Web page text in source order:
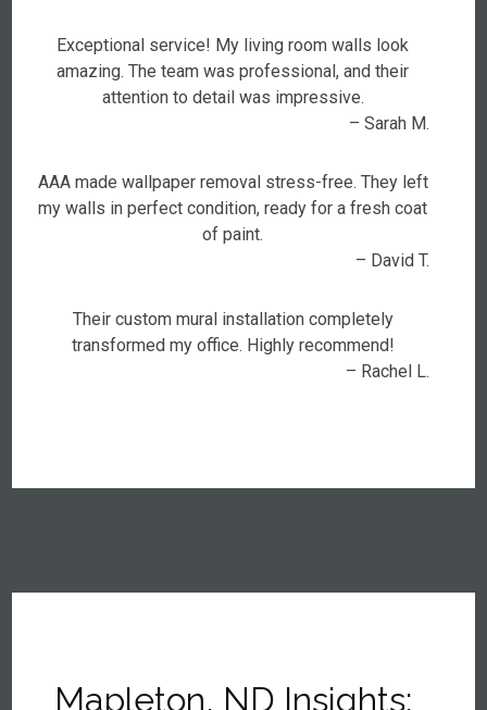
Exceptional service! My living room walls look
amazing. The team was professional, and their
attention to detail was impressive.
– Sarah M.
AAA made wallpaper removal stress-free. They left
my walls in perfect condition, ready for a fresh coat
of paint.
– David T.
Their custom mural installation completely
transformed my office. Highly recommend!
– Rachel L.
Mapleton, ND Insights: